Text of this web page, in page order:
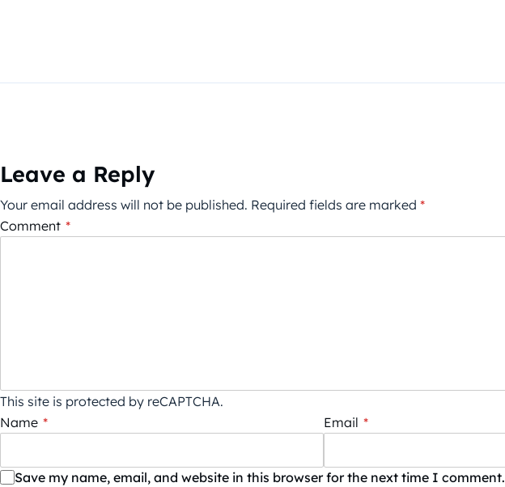
Leave a Reply
Your email address will not be published. Required fields are marked *
Comment *
This site is protected by reCAPTCHA.
Name * Email *
Save my name, email, and website in this browser for the next time I comment.